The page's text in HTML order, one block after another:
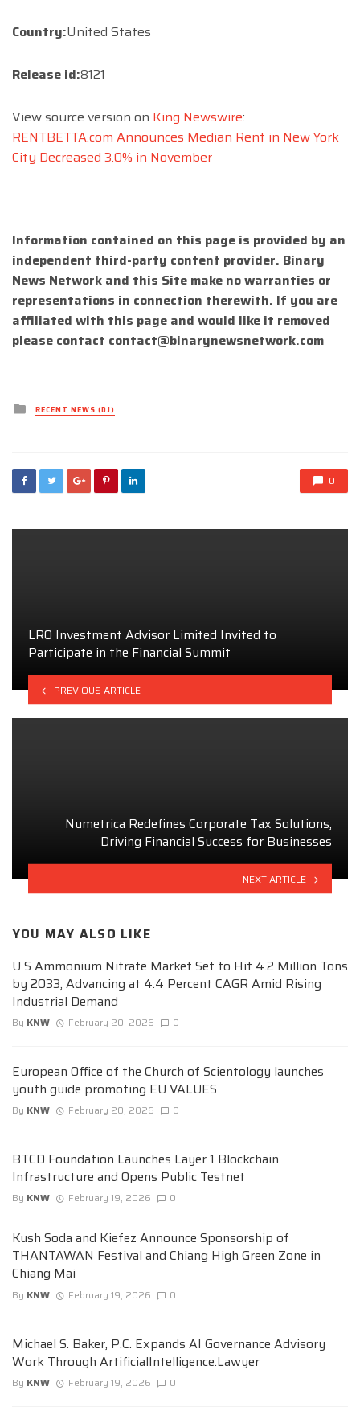
Country:United States
Release id:8121
View source version on King Newswire:
RENTBETTA.com Announces Median Rent in New York
City Decreased 3.0% in November
Information contained on this page is provided by an
independent third-party content provider. Binary
News Network and this Site make no warranties or
representations in connection therewith. If you are
affiliated with this page and would like it removed
please contact contact@binarynewsnetwork.com
Posted
inRECENT NEWS (DJ)
0
LRO Investment Advisor Limited Invited to
Participate in the Financial Summit
PREVIOUS ARTICLE
Numetrica Redefines Corporate Tax Solutions,
Driving Financial Success for Businesses
NEXT ARTICLE
YOU MAY ALSO LIKE
U S Ammonium Nitrate Market Set to Hit 4.2 Million Tons
by 2033, Advancing at 4.4 Percent CAGR Amid Rising
Industrial Demand
By KNW February 20, 2026 0
European Office of the Church of Scientology launches
youth guide promoting EU VALUES
By KNW February 20, 2026 0
BTCD Foundation Launches Layer 1 Blockchain
Infrastructure and Opens Public Testnet
By KNW February 19, 2026 0
Kush Soda and Kiefez Announce Sponsorship of
THANTAWAN Festival and Chiang High Green Zone in
Chiang Mai
By KNW February 19, 2026 0
Michael S. Baker, P.C. Expands AI Governance Advisory
Work Through ArtificialIntelligence.Lawyer
By KNW February 19, 2026 0